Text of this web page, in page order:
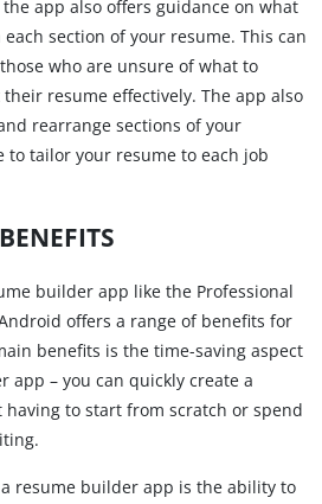
app also offers guidance on what
section of your resume. This can
who are unsure of what to
resume effectively. The app also
rearrange sections of your
to tailor your resume to each job
BENEFITS
builder app like the Professional
offers a range of benefits for
benefits is the time-saving aspect
app – you can quickly create a
to start from scratch or spend
resume builder app is the ability to